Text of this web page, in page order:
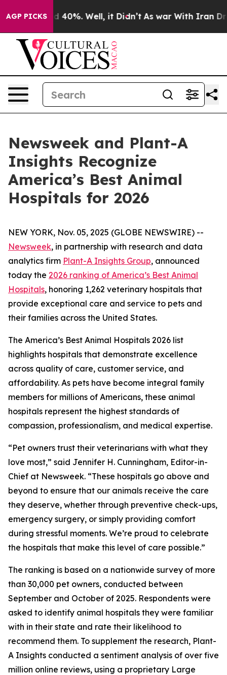
AGP PICKS
Around 40%. Well, it Didn’t As war With Iran
Newsweek and Plant-A
Insights Recognize
America’s Best Animal
Hospitals for 2026
NEW YORK, Nov. 05, 2025 (GLOBE NEWSWIRE) --
Newsweek, in partnership with research and data
analytics firm Plant-A Insights Group, announced
today the 2026 ranking of America’s Best Animal
Hospitals, honoring 1,262 veterinary hospitals that
provide exceptional care and service to pets and
their families across the United States.
The America’s Best Animal Hospitals 2026 list
highlights hospitals that demonstrate excellence
across quality of care, customer service, and
affordability. As pets have become integral family
members for millions of Americans, these animal
hospitals represent the highest standards of
compassion, professionalism, and medical expertise.
“Pet owners trust their veterinarians with what they
love most,” said Jennifer H. Cunningham, Editor-in-
Chief at Newsweek. “These hospitals go above and
beyond to ensure that our animals receive the care
they deserve, whether through preventive check-ups,
emergency surgery, or simply providing comfort
during stressful moments. We’re proud to celebrate
the hospitals that make this level of care possible.”
The ranking is based on a nationwide survey of more
than 30,000 pet owners, conducted between
September and October of 2025. Respondents were
asked to identify animal hospitals they were familiar
with in their state and rate their likelihood to
recommend them. To supplement the research, Plant-
A Insights conducted a sentiment analysis of over five
million online reviews, using a proprietary Large